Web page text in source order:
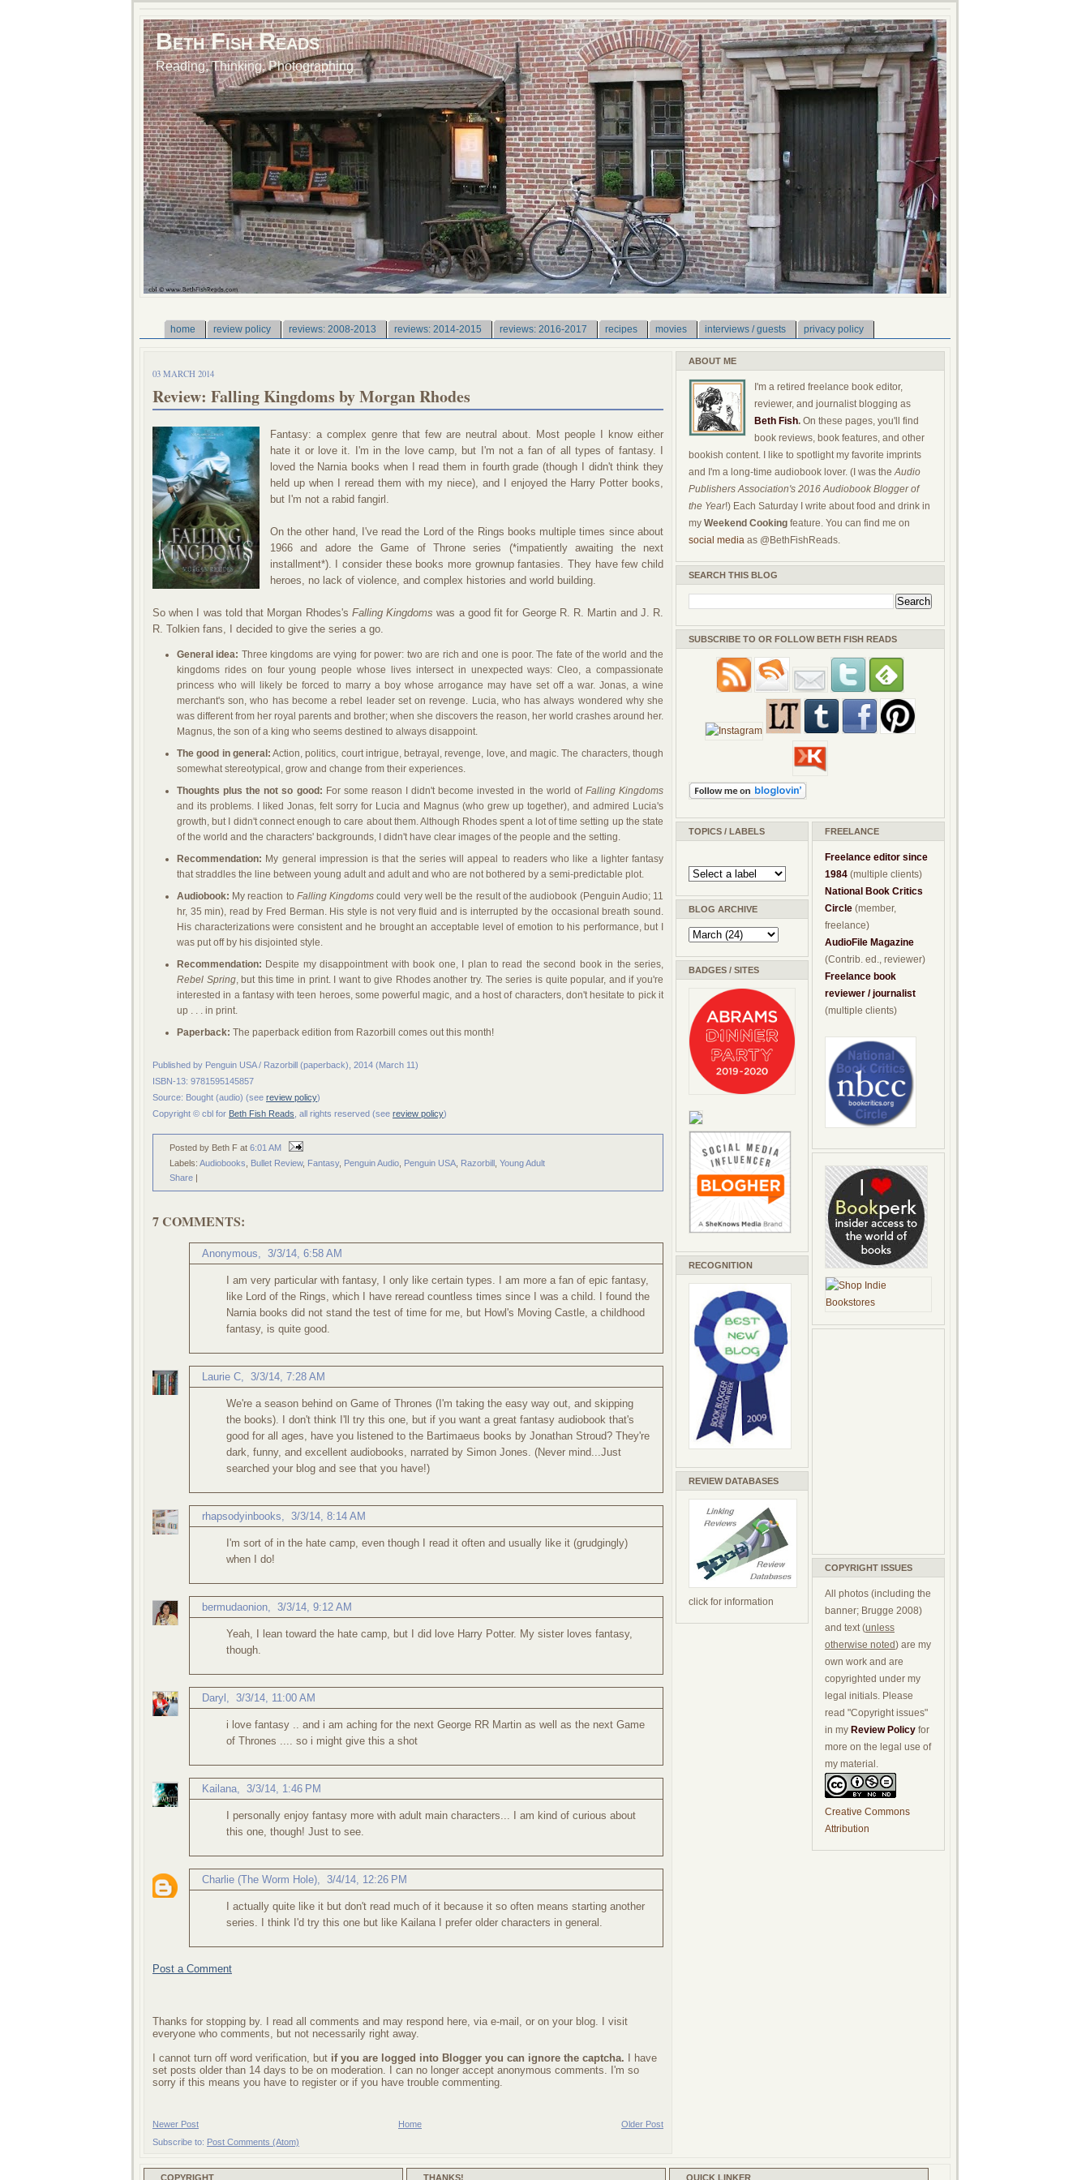
Beth Fish Reads
Reading, Thinking, Photographing
home review policy reviews: 2008-2013 reviews: 2014-2015 reviews: 2016-2017 recipes movies interviews / guests privacy policy
03 MARCH 2014
Review: Falling Kingdoms by Morgan Rhodes
Fantasy: a complex genre that few are neutral about. Most people I know either
hate it or love it. I'm in the love camp, but I'm not a fan of all types of fantasy. I
loved the Narnia books when I read them in fourth grade (though I didn't think they
held up when I reread them with my niece), and I enjoyed the Harry Potter books,
but I'm not a rabid fangirl.
On the other hand, I've read the Lord of the Rings books multiple times since about
1966 and adore the Game of Throne series (*impatiently awaiting the next
installment*). I consider these books more grownup fantasies. They have few child
heroes, no lack of violence, and complex histories and world building.
So when I was told that Morgan Rhodes's Falling Kingdoms was a good fit for George R. R. Martin and J. R.
R. Tolkien fans, I decided to give the series a go.
General idea: Three kingdoms are vying for power: two are rich and one is poor. The fate of the world and the
kingdoms rides on four young people whose lives intersect in unexpected ways: Cleo, a compassionate
princess who will likely be forced to marry a boy whose arrogance may have set off a war. Jonas, a wine
merchant's son, who has become a rebel leader set on revenge. Lucia, who has always wondered why she
was different from her royal parents and brother; when she discovers the reason, her world crashes around her.
Magnus, the son of a king who seems destined to always disappoint.
The good in general: Action, politics, court intrigue, betrayal, revenge, love, and magic. The characters, though
somewhat stereotypical, grow and change from their experiences.
Thoughts plus the not so good: For some reason I didn't become invested in the world of Falling Kingdoms
and its problems. I liked Jonas, felt sorry for Lucia and Magnus (who grew up together), and admired Lucia's
growth, but I didn't connect enough to care about them. Although Rhodes spent a lot of time setting up the state
of the world and the characters' backgrounds, I didn't have clear images of the people and the setting.
Recommendation: My general impression is that the series will appeal to readers who like a lighter fantasy
that straddles the line between young adult and adult and who are not bothered by a semi-predictable plot.
Audiobook: My reaction to Falling Kingdoms could very well be the result of the audiobook (Penguin Audio; 11
hr, 35 min), read by Fred Berman. His style is not very fluid and is interrupted by the occasional breath sound.
His characterizations were consistent and he brought an acceptable level of emotion to his performance, but I
was put off by his disjointed style.
Recommendation: Despite my disappointment with book one, I plan to read the second book in the series,
Rebel Spring, but this time in print. I want to give Rhodes another try. The series is quite popular, and if you're
interested in a fantasy with teen heroes, some powerful magic, and a host of characters, don't hesitate to pick it
up . . . in print.
Paperback: The paperback edition from Razorbill comes out this month!
Published by Penguin USA / Razorbill (paperback), 2014 (March 11)
ISBN-13: 9781595145857
Source: Bought (audio) (see review policy)
Copyright © cbl for Beth Fish Reads , all rights reserved (see review policy)
Posted by Beth F at 6:01 AM
Labels: Audiobooks Bullet Review, Fantasy, Penguin Audio Penguin USA Razorbill Young Adult
Share |
7 COMMENTS:
Anonymous, 3/3/14, 6:58 AM
I am very particular with fantasy, I only like certain types. I am more a fan of epic fantasy,
like Lord of the Rings, which I have reread countless times since I was a child. I found the
Narnia books did not stand the test of time for me, but Howl's Moving Castle, a childhood
fantasy, is quite good.
Laurie C 3/3/14, 7:28 AM
We're a season behind on Game of Thrones (I'm taking the easy way out, and skipping
the books). I don't think I'll try this one, but if you want a great fantasy audiobook that's
good for all ages, have you listened to the Bartimaeus books by Jonathan Stroud? They're
dark, funny, and excellent audiobooks, narrated by Simon Jones. (Never mind...Just
searched your blog and see that you have!)
rhapsodyinbooks 3/3/14, 8:14 AM
I'm sort of in the hate camp, even though I read it often and usually like it (grudgingly)
when I do!
bermudaonion 3/3/14, 9:12 AM
Yeah, I lean toward the hate camp, but I did love Harry Potter. My sister loves fantasy,
though.
Daryl 3/3/14, 11:00 AM
i love fantasy .. and i am aching for the next George RR Martin as well as the next Game
of Thrones .... so i might give this a shot
Kailana 3/3/14, 1:46 PM
I personally enjoy fantasy more with adult main characters... I am kind of curious about
this one, though! Just to see.
Charlie (The Worm Hole) 3/4/14, 12:26 PM
I actually quite like it but don't read much of it because it so often means starting another
series. I think I'd try this one but like Kailana I prefer older characters in general.
Post a Comment
Thanks for stopping by. I read all comments and may respond here, via e-mail, or on your blog. I visit
everyone who comments, but not necessarily right away.
I cannot turn off word verification, but if you are logged into Blogger you can ignore the captcha. I have
set posts older than 14 days to be on moderation. I can no longer accept anonymous comments. I'm so
sorry if this means you have to register or if you have trouble commenting.
Newer Post Older Post
Home
Subscribe to: Post Comments (Atom)
ABOUT ME
I'm a retired freelance book editor,
reviewer, and journalist blogging as
Beth Fish. On these pages, you'll find
book reviews, book features, and other
bookish content. I like to spotlight my favorite imprints
and I'm a long-time audiobook lover. (I was theAudio
Publishers Association's 2016 Audiobook Blogger of
the Year!) Each Saturday I write about food and drink in
my Weekend Cooking feature. You can find me on
social media as @BethFishReads.
SEARCH THIS BLOG
SUBSCRIBE TO OR FOLLOW BETH FISH READS
TOPICS / LABELS
BLOG ARCHIVE
BADGES / SITES
RECOGNITION
REVIEW DATABASES
click for information
FREELANCE
Freelance editor since
1984 (multiple clients)
National Book Critics
Circle (member,
freelance)
AudioFile Magazine
(Contrib. ed., reviewer)
Freelance book
reviewer / journalist
(multiple clients)
COPYRIGHT ISSUES
All photos (including the
banner; Brugge 2008)
and text (unless
otherwise noted) are my
own work and are
copyrighted under my
legal initials. Please
read "Copyright issues"
in my Review Policy for
more on the legal use of
my material.
Creative Commons
Attribution
COPYRIGHT THANKS! QUICK LINKER